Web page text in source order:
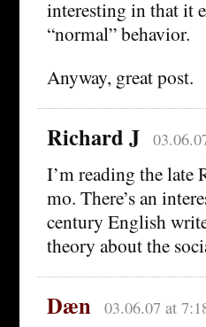
interesting in that it
“normal” behavior.
Anyway, great post.
Richard J
I’m reading the late
mo. There’s an
century English
theory about the
Dæn 03.06.07 at